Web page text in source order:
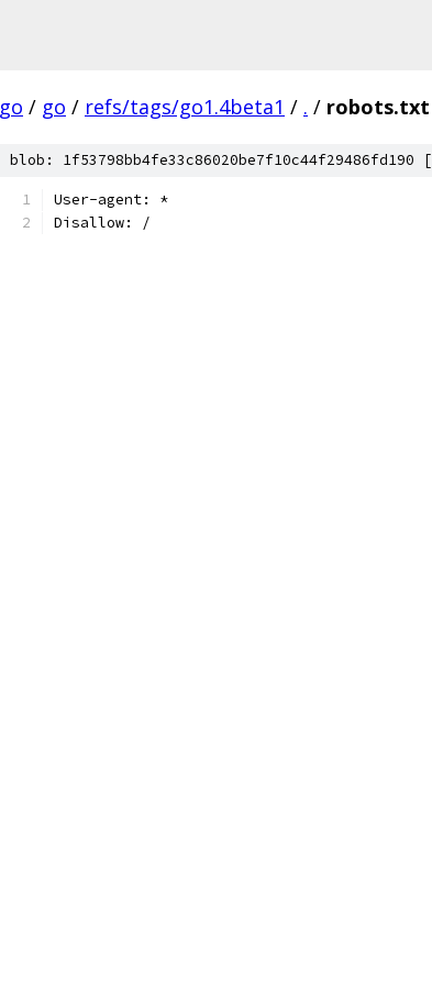
go / go / refs/tags/go1.4beta1 / . / robots.txt
blob: 1f53798bb4fe33c86020be7f10c44f29486fd190 [
User-agent: *
Disallow: /